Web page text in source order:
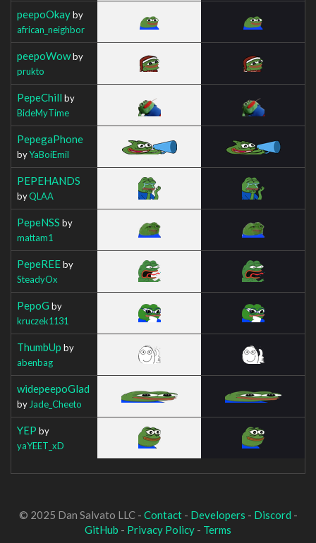
peepoOkayby
african_neighbor
peepoWowby
prukto
PepeChill by
BideMyTime
PepegaPhone
byYaBoiEmil
PEPEHANDS
byQLAA
PepeNSS by
mattam1
PepeREEby
SteadyOx
PepoG by
kruczek1131
ThumbUp by
abenbag
widepeepoGlad
by Jade_Cheeto
YEP by
yaYEET_xD
© 2025 Dan Salvato LLC - Contact- Developers - Discord -
GitHub - Privacy Policy - Terms